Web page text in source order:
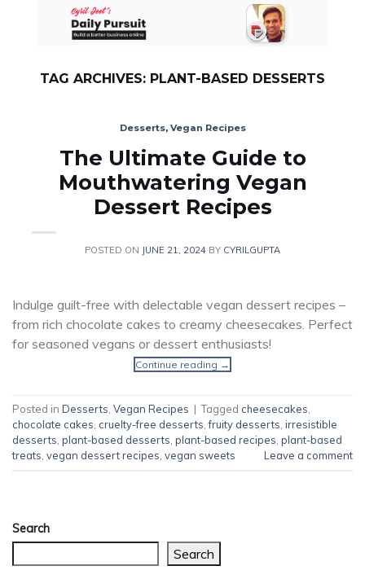
TAG ARCHIVES: PLANT-BASED DESSERTS
Desserts, Vegan Recipes
The Ultimate Guide to
Mouthwatering Vegan
Dessert Recipes
POSTED ON JUNE 21, 2024 BY CYRILGUPTA
Indulge guilt-free with delectable vegan dessert recipes –
from rich chocolate cakes to creamy cheesecakes. Perfect
for seasoned vegans or dessert enthusiasts!
Continue reading →
Posted in Desserts Vegan Recipes | Tagged cheesecakes
chocolate cakes cruelty-free desserts ,fruity desserts irresistible
desserts plant-based desserts plant-based recipes plant-based
treats vegan dessert recipes vegan sweets Leave a comment
Search
Search